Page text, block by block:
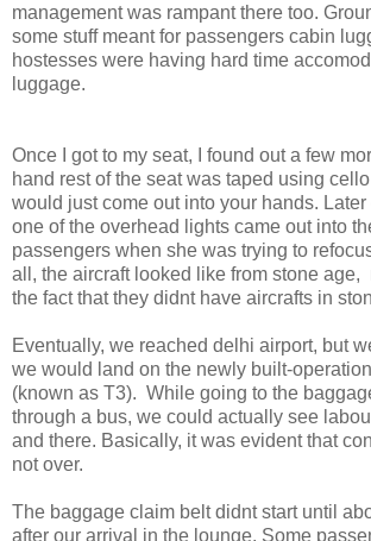
management was rampant there too.
some stuff meant for passengers cabin
hostesses were having hard time
luggage.
Once I got to my seat, I found out a few
hand rest of the seat was taped using
would just come out into your hands.
one of the overhead lights came out into
passengers when she was trying to
all, the aircraft looked like from stone age,
the fact that they didnt have aircrafts in
Eventually, we reached delhi airport, but
we would land on the newly built-
(known as T3). While going to the
through a bus, we could actually see
and there. Basically, it was evident that
not over.
The baggage claim belt didnt start until
after our arrival in the lounge. Some